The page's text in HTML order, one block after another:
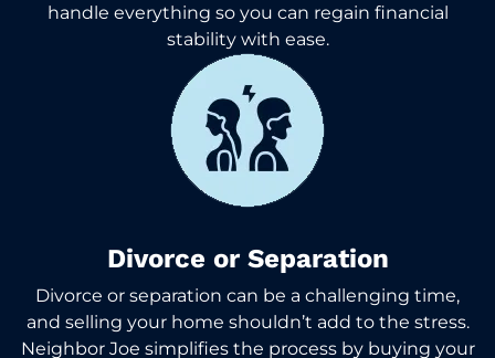
handle everything so you can regain financial
stability with ease.
Divorce or Separation
Divorce or separation can be a challenging time,
and selling your home shouldn’t add to the stress.
Neighbor Joe simplifies the process by buying your